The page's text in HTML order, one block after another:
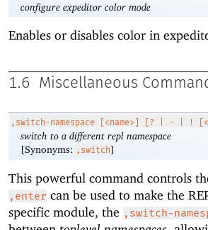
configure expeditor color mode
Enables or disables color in
1.6 Miscellaneous
,switch-namespace [<name>] [? | - | !
switch to a different repl namespace
[Synonyms: ,switch]
This powerful command controls
,enter can be used to make the
specific module, the ,switch-